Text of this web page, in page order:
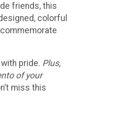
friends, this
colorful
pride. Plus,
of your
miss this